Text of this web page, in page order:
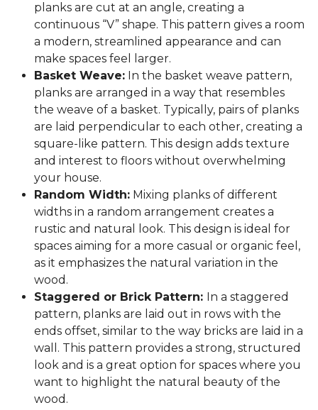
planks are cut at an angle, creating a
continuous “V” shape. This pattern gives a room
a modern, streamlined appearance and can
make spaces feel larger.
Basket Weave: In the basket weave pattern,
planks are arranged in a way that resembles
the weave of a basket. Typically, pairs of planks
are laid perpendicular to each other, creating a
square-like pattern. This design adds texture
and interest to floors without overwhelming
your house.
Random Width: Mixing planks of different
widths in a random arrangement creates a
rustic and natural look. This design is ideal for
spaces aiming for a more casual or organic feel,
as it emphasizes the natural variation in the
wood.
Staggered or Brick Pattern: In a staggered
pattern, planks are laid out in rows with the
ends offset, similar to the way bricks are laid in a
wall. This pattern provides a strong, structured
look and is a great option for spaces where you
want to highlight the natural beauty of the
wood.